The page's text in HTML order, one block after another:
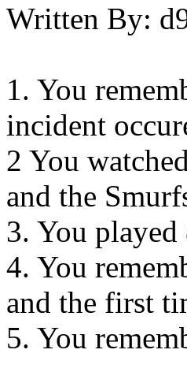
Written By:
1. You
incident
2 You
and the
3. You
4. You
and the first
5. You